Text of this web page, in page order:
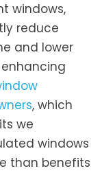
windows,
reduce
and lower
, which
we
windows
than benefits